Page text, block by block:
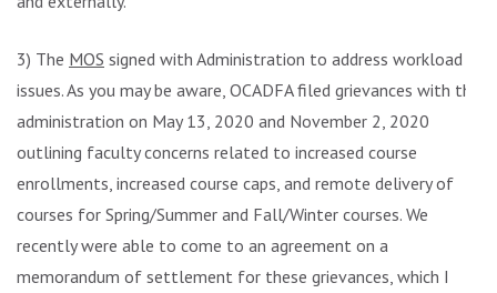
3) The MOS signed with Administration to address workload
issues. As you may be aware, OCADFA filed grievances with the
administration on May 13, 2020 and November 2, 2020
outlining faculty concerns related to increased course
enrollments, increased course caps, and remote delivery of
courses for Spring/Summer and Fall/Winter courses. We
recently were able to come to an agreement on a
memorandum of settlement for these grievances, which I